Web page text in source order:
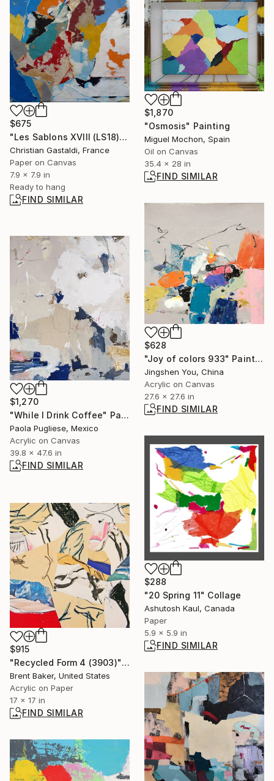
$675
"Les Sablons XVIII (LS18)" Collage
Christian Gastaldi, France
Paper on Canvas
7.9 x 7.9 in
Ready to hang
FIND SIMILAR
$1,870
"Osmosis" Painting
Miguel Mochon, Spain
Oil on Canvas
35.4 x 28 in
FIND SIMILAR
$628
"Joy of colors 933" Painting
Jingshen You, China
Acrylic on Canvas
27.6 x 27.6 in
FIND SIMILAR
$1,270
"While I Drink Coffee" Painting
Paola Pugliese, Mexico
Acrylic on Canvas
39.8 x 47.6 in
FIND SIMILAR
$288
"20 Spring 11" Collage
Ashutosh Kaul, Canada
Paper
5.9 x 5.9 in
FIND SIMILAR
$915
"Recycled Form 4 (3903)" Painting
Brent Baker, United States
Acrylic on Paper
17 x 17 in
FIND SIMILAR